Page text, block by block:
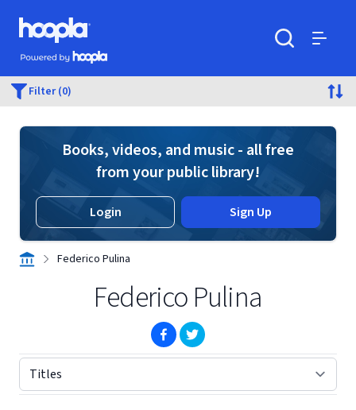
Skip to main content
Hoopla logo
Powered by Hoopla
Filter (0)
Books, videos, and music - all free
from your public library!
Login Sign Up
Federico Pulina
Federico Pulina
(opens in new window)
(opens in new window)